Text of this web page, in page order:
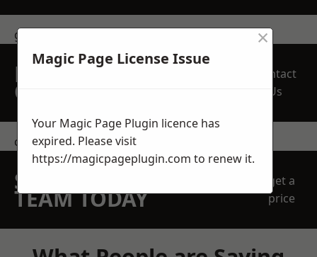
get in touch
REQUEST A FREE
QUOTE
Contact
Us
contact us
SPEAK WITH OUR
TEAM TODAY
get a
price
Magic Page License Issue
×
Your Magic Page Plugin licence has
expired. Please visit
https://magicpageplugin.com to renew it.